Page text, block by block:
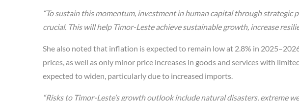
“To sustain this momentum, investment in human capital through strategic
crucial. This will help Timor-Leste achieve sustainable growth, increase
She also noted that inflation is expected to remain low at 2.8% in
prices, as well as only minor price increases in goods and services with
expected to widen, particularly due to increased imports.
“Risks to Timor-Leste’s growth outlook include natural disasters, extreme